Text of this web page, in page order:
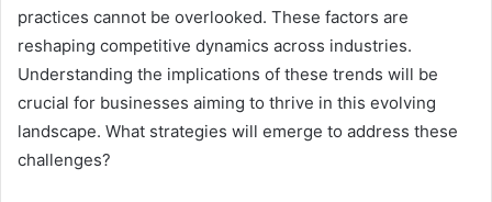
practices cannot be overlooked. These factors are
reshaping competitive dynamics across industries.
Understanding the implications of these trends will be
crucial for businesses aiming to thrive in this evolving
landscape. What strategies will emerge to address these
challenges?